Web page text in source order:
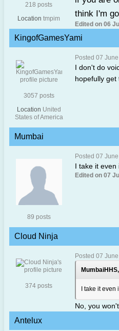
218 posts
Location tmpim
think I'm
Edited on 06
KingofGamesYami
3057 posts
Location United
States of America
Posted 07
I don't do
hopefully get
Mumbai
89 posts
Posted 07
I take it
Edited on 07
Cloud Ninja
374 posts
Posted 07
I take it
No, you
Antelux